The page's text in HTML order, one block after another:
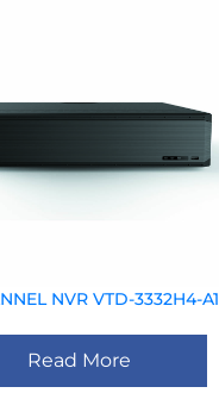
NVR VTD-3332H4-A1
Read More